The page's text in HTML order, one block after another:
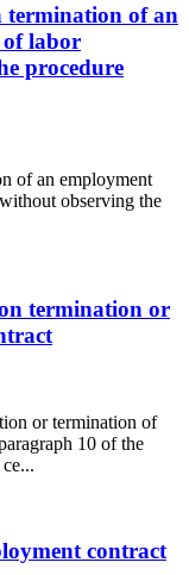
termination of an
labor
procedure
of an employment
observing the
termination or
or termination of
10 of the
contract